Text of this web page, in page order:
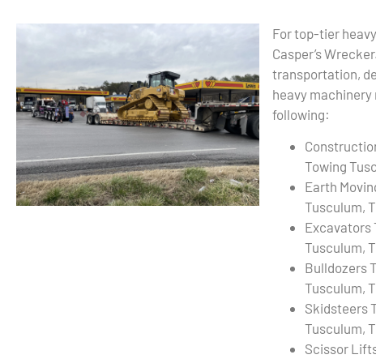
For top-tier
Casper’s
transportation,
heavy
following:
Towing
Earth
Tusculum,
Excavators
Tusculum,
Bulldozers
Tusculum,
Skidsteers
Tusculum,
Scissor